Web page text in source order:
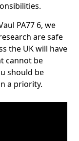
PA77 6, we
are safe
the UK will have
cannot be
should be
a priority.